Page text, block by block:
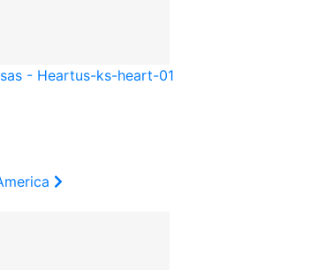
- Heartus-ks-heart-01